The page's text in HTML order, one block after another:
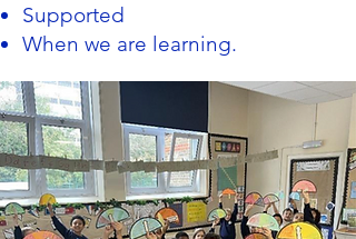
Supported
When we are learning.